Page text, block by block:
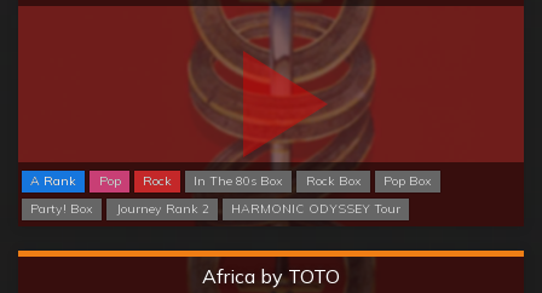
A Rank Pop Rock In The 80s Box Rock Box
Pop Box
Party! Box
Journey Rank 2 HARMONIC ODYSSEY Tour
Africa by TOTO
Hard